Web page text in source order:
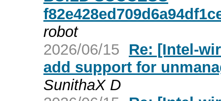
robot
2026/06/15
Re: [Intel-
add support for
SunithaX D